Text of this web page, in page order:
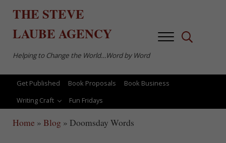
THE STEVE
LAUBEAGENCY
Helping to Change the World…Word by Word
MenuSearch...
Get Published Book Proposals
Book Business
Writing Craft
Fun Fridays
Home » Blog » Doomsday Words